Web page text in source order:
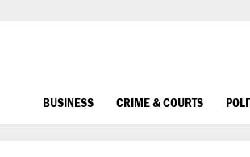
BUSINESS CRIME & COURTS